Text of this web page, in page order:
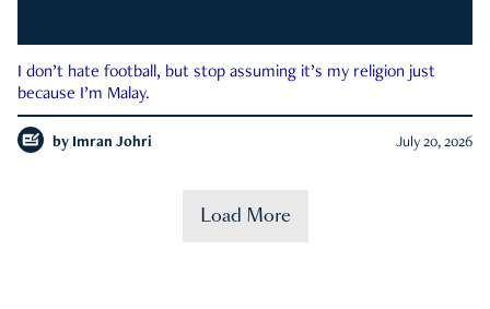
I don’t hate football, but stop assuming it’s my religion just
because I’m Malay.
by Imran Johri July 20, 2026
Load More